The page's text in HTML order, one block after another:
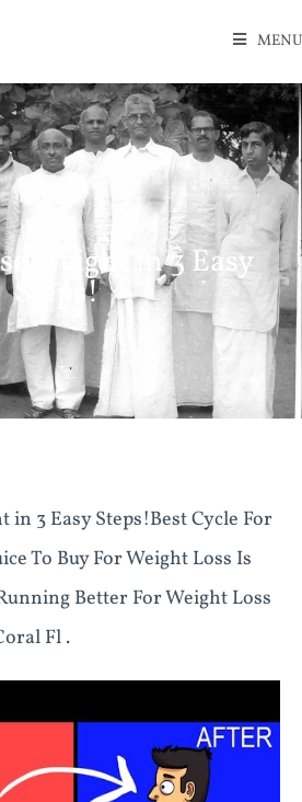
MENU
Weight in 3 Easy
Steps!
in 3 Easy Steps!Best Cycle For
To Buy For Weight Loss Is
Better For Weight Loss
Fl .